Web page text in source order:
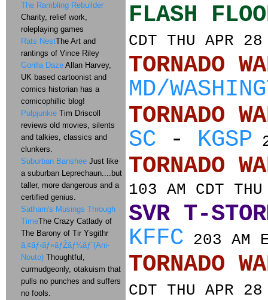
FLASH
CDT THU APR
TORNADO
MD/
TORNADO
SC - KGSP
TORNADO
103 AM CDT
SVR T-
KFFC 203 AM
TORNADO
CDT THU APR
The Rambling Rebuilder
Charity, relief work,
roleplaying games
Rats NestThe Art and
rantings of Vince Riley
Gorilla Daze Allan Harvey,
UK based cartoonist and
comics historian has a
comicophillic blog!
Pulpjunkie Tim Driscoll
reviews old movies, silents
and talkies, classics and
clunkers.
Suburban Banshee Just like
a suburban Leprechaun....but
taller, more dangerous and a
certified genius.
Satharn's Musings Through
TimeThe Crazy Catlady of
The Barony of Tir Ysgithr
ã‚¢ãƒ‹ãƒ»ãƒŽãƒ¼ãƒˆ(Ani-
Nouto) Thoughtful,
curmudgeonly, otakuism that
pulls no punches and suffers
no fools.